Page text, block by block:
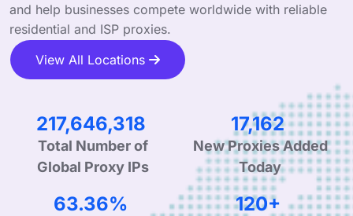
and help businesses compete worldwide with reliable
residential and ISP proxies.
View All Locations
338,260,264
Total Number of
26,674
New Proxies Added
Today